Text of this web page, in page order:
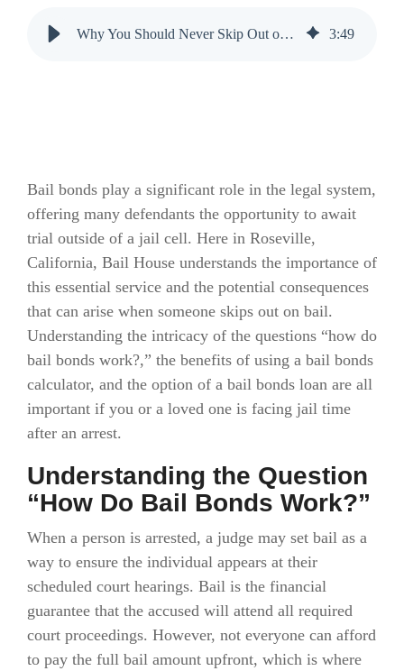
Why You Should Never Skip Out on Bail 3:49
Bail bonds play a significant role in the legal system,
offering many defendants the opportunity to await
trial outside of a jail cell. Here in Roseville,
California, Bail House understands the importance of
this essential service and the potential consequences
that can arise when someone skips out on bail.
Understanding the intricacy of the questions “how do
bail bonds work?,” the benefits of using a bail bonds
calculator, and the option of a bail bonds loan are all
important if you or a loved one is facing jail time
after an arrest.
Understanding the Question
“How Do Bail Bonds Work?”
When a person is arrested, a judge may set bail as a
way to ensure the individual appears at their
scheduled court hearings. Bail is the financial
guarantee that the accused will attend all required
court proceedings. However, not everyone can afford
to pay the full bail amount upfront, which is where